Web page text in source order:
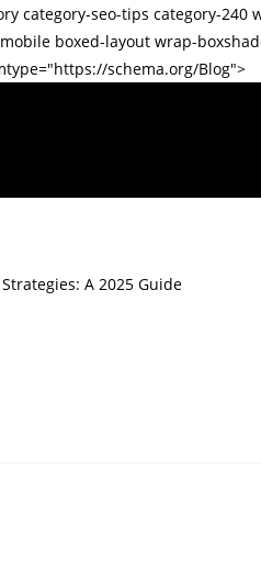
category-seo-tips category-
boxed-layout wrap-
schema.org/Blog">